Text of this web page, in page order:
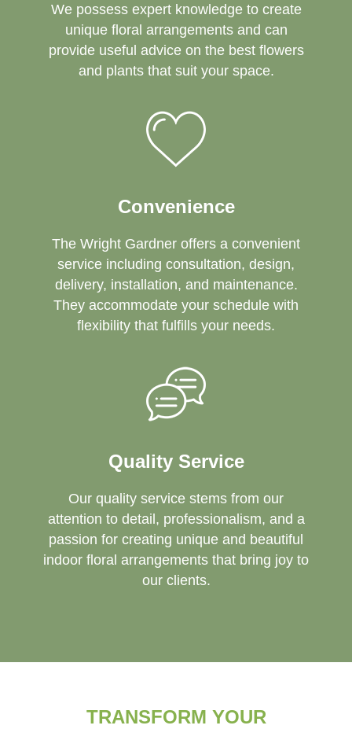
We possess expert knowledge to create
unique floral arrangements and can
provide useful advice on the best flowers
and plants that suit your space.
Convenience
The Wright Gardner offers a convenient
service including consultation, design,
delivery, installation, and maintenance.
They accommodate your schedule with
flexibility that fulfills your needs.
Quality Service
Our quality service stems from our
attention to detail, professionalism, and a
passion for creating unique and beautiful
indoor floral arrangements that bring joy to
our clients.
TRANSFORM YOUR